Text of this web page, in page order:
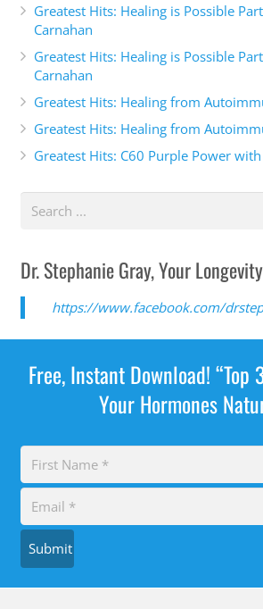
Greatest Hits: Healing is Possible
Carnahan
Greatest Hits: Healing is Possible
Carnahan
Greatest Hits: Healing from
Greatest Hits: Healing from
Greatest Hits: C60 Purple Power
Dr. Stephanie Gray, Your
https://www.facebook.com/
Free, Instant Download! “Top
Your Hormones
Submit